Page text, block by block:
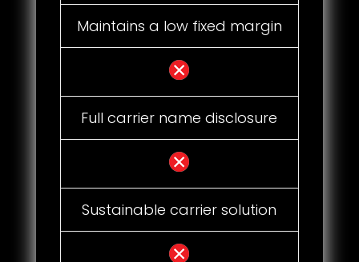
Maintains a low fixed margin
Full carrier name disclosure
Sustainable carrier solution